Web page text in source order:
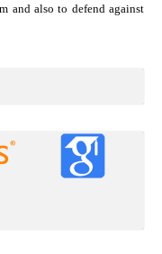
and also to defend against